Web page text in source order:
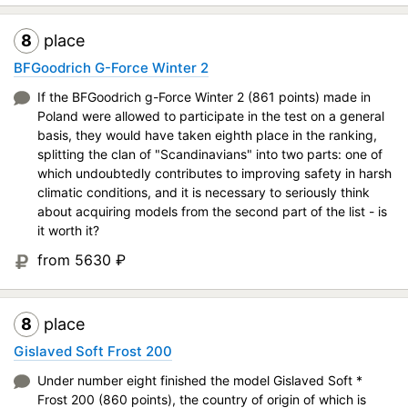
8 place
BFGoodrich G-Force Winter 2
If the BFGoodrich g-Force Winter 2 (861 points) made in
Poland were allowed to participate in the test on a general
basis, they would have taken eighth place in the ranking,
splitting the clan of "Scandinavians" into two parts: one of
which undoubtedly contributes to improving safety in harsh
climatic conditions, and it is necessary to seriously think
about acquiring models from the second part of the list - is
it worth it?
from 5630 ₽
8 place
Gislaved Soft Frost 200
Under number eight finished the model Gislaved Soft *
Frost 200 (860 points), the country of origin of which is